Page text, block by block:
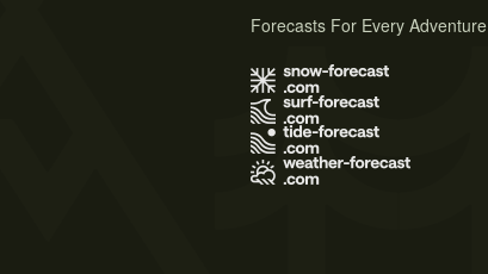
Forecasts For Every Adventure